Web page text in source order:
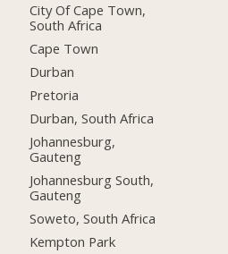
City Of Cape Town,
South Africa
Cape Town
Durban
Pretoria
Durban, South Africa
Johannesburg,
Gauteng
Johannesburg South,
Gauteng
Soweto, South Africa
Kempton Park